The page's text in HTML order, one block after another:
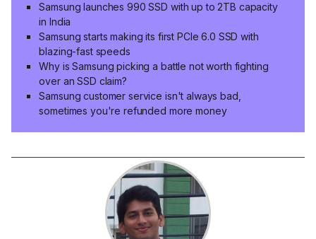
Samsung launches 990 SSD with up to 2TB capacity
in India
Samsung starts making its first PCIe 6.0 SSD with
blazing-fast speeds
Why is Samsung picking a battle not worth fighting
over an SSD claim?
Samsung customer service isn't always bad,
sometimes you're refunded more money